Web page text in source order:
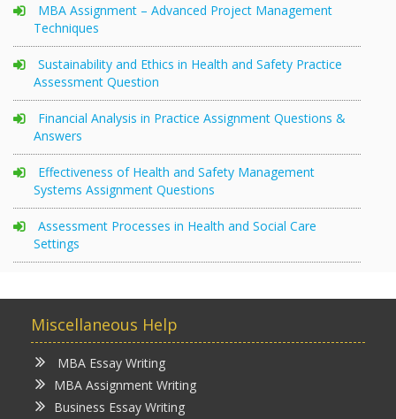
MBA Assignment – Advanced Project Management
Techniques
Sustainability and Ethics in Health and Safety Practice
Assessment Question
Financial Analysis in Practice Assignment Questions &
Answers
Effectiveness of Health and Safety Management
Systems Assignment Questions
Assessment Processes in Health and Social Care
Settings
Miscellaneous Help
MBA Essay Writing
MBA Assignment Writing
Business Essay Writing